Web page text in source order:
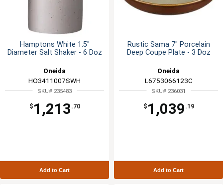
Hamptons White 1.5"
Diameter Salt Shaker - 6 Doz
Oneida
HO3411007SWH
SKU# 235483
$ 1,213 .70
Add to Cart
Rustic Sama 7" Porcelain
Deep Coupe Plate - 3 Doz
Oneida
L6753066123C
SKU# 236031
$ 1,039 .19
Add to Cart